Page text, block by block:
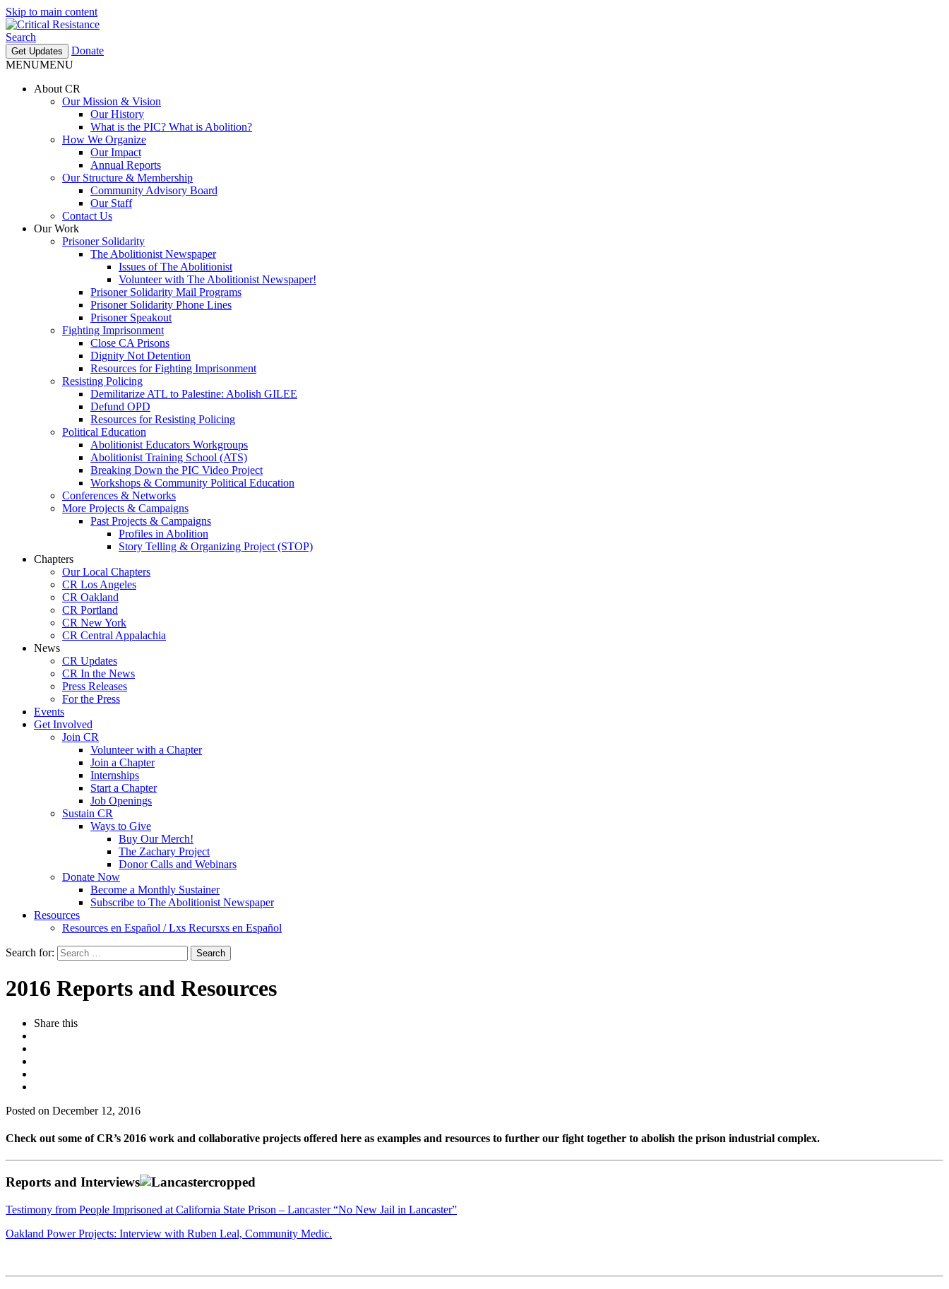
Skip to main content
Search
Get Updates
Donate
MENUMENU
About CR
Our Mission & Vision
Our History
What is the PIC? What is Abolition?
How We Organize
Our Impact
Annual Reports
Our Structure & Membership
Community Advisory Board
Our Staff
Contact Us
Our Work
Prisoner Solidarity
The Abolitionist Newspaper
Issues of The Abolitionist
Volunteer with The Abolitionist Newspaper!
Prisoner Solidarity Mail Programs
Prisoner Solidarity Phone Lines
Prisoner Speakout
Fighting Imprisonment
Close CA Prisons
Dignity Not Detention
Resources for Fighting Imprisonment
Resisting Policing
Demilitarize ATL to Palestine: Abolish GILEE
Defund OPD
Resources for Resisting Policing
Political Education
Abolitionist Educators Workgroups
Abolitionist Training School (ATS)
Breaking Down the PIC Video Project
Workshops & Community Political Education
Conferences & Networks
More Projects & Campaigns
Past Projects & Campaigns
Profiles in Abolition
Story Telling & Organizing Project (STOP)
Chapters
Our Local Chapters
CR Los Angeles
CR Oakland
CR Portland
CR New York
CR Central Appalachia
News
CR Updates
CR In the News
Press Releases
For the Press
Events
Get Involved
Join CR
Volunteer with a Chapter
Join a Chapter
Internships
Start a Chapter
Job Openings
Sustain CR
Ways to Give
Buy Our Merch!
The Zachary Project
Donor Calls and Webinars
Donate Now
Become a Monthly Sustainer
Subscribe to The Abolitionist Newspaper
Resources
Resources en Español / Lxs Recursxs en Español
Search for:
2016 Reports and Resources
Share this
Posted on December 12, 2016
Check out some of CR’s 2016 work and collaborative projects offered here as examples and resources to further our fight together to abolish the prison industrial complex.
Reports and Interviews
Testimony from People Imprisoned at California State Prison – Lancaster “No New Jail in Lancaster”
Oakland Power Projects: Interview with Ruben Leal, Community Medic.